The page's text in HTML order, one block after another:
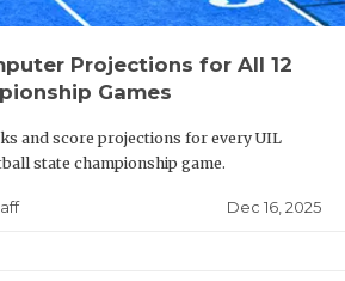
Projections for All 12
Games
and score projections for every UIL
state championship game.
Dec 16, 2025